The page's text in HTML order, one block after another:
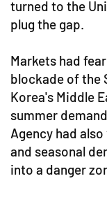
turned to the
plug the gap.
Markets had
blockade of the
Korea's Middle
summer
Agency had
and seasonal
into a danger